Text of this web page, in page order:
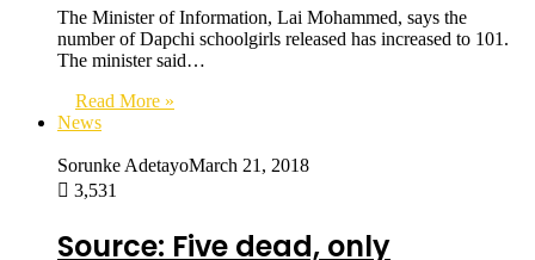
The Minister of Information, Lai Mohammed, says the
number of Dapchi schoolgirls released has increased to 101.
The minister said…
Read More »
News
Sorunke AdetayoMarch 21, 2018
3,531
Source: Five dead, only